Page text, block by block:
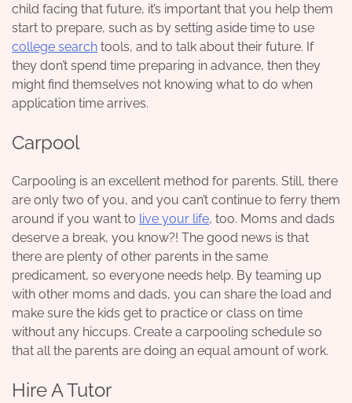
child facing that future, it’s important that you help them
start to prepare, such as by setting aside time to use
college search tools, and to talk about their future. If
they don’t spend time preparing in advance, then they
might find themselves not knowing what to do when
application time arrives.
Carpool
Carpooling is an excellent method for parents. Still, there
are only two of you, and you can’t continue to ferry them
around if you want to live your life, too. Moms and dads
deserve a break, you know?! The good news is that
there are plenty of other parents in the same
predicament, so everyone needs help. By teaming up
with other moms and dads, you can share the load and
make sure the kids get to practice or class on time
without any hiccups. Create a carpooling schedule so
that all the parents are doing an equal amount of work.
Hire A Tutor